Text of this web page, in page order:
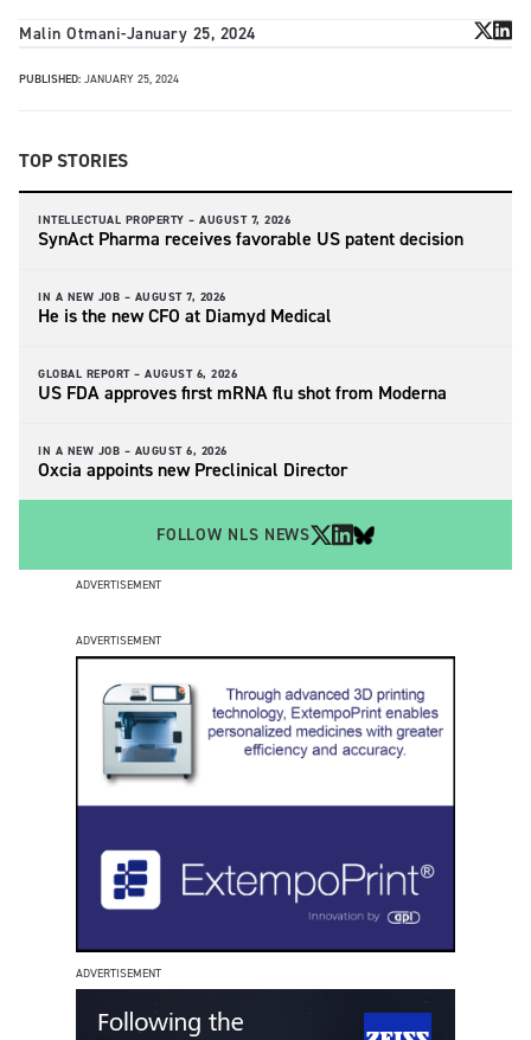
Malin Otmani-January 25, 2024
PUBLISHED: JANUARY 25, 2024
TOP STORIES
INTELLECTUAL PROPERTY – AUGUST 7, 2026
SynAct Pharma receives favorable US patent decision
IN A NEW JOB – AUGUST 7, 2026
He is the new CFO at Diamyd Medical
GLOBAL REPORT – AUGUST 6, 2026
US FDA approves first mRNA flu shot from Moderna
IN A NEW JOB – AUGUST 6, 2026
Oxcia appoints new Preclinical Director
FOLLOW NLS NEWS
ADVERTISEMENT
ADVERTISEMENT
ADVERTISEMENT